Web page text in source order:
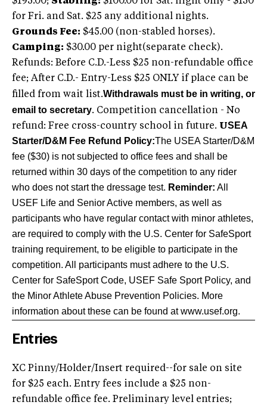
for Fri. and Sat. $25 any additional nights.
Grounds Fee: $45.00 (non-stabled horses).
Camping: $30.00 per night(separate check).
Refunds: Before C.D.-Less $25 non-refundable office
fee; After C.D.- Entry-Less $25 ONLY if place can be
filled from wait list.Withdrawals must be in writing, or
email to secretary. Competition cancellation - No
refund: Free cross-country school in future. USEA
Starter/D&M Fee Refund Policy:The USEA Starter/D&M
fee ($30) is not subjected to office fees and shall be
returned within 30 days of the competition to any rider
who does not start the dressage test. Reminder: All
USEF Life and Senior Active members, as well as
participants who have regular contact with minor athletes,
are required to comply with the U.S. Center for SafeSport
training requirement, to be eligible to participate in the
competition. All participants must adhere to the U.S.
Center for SafeSport Code, USEF Safe Sport Policy, and
the Minor Athlete Abuse Prevention Policies. More
information about these can be found at www.usef.org.
Entries
XC Pinny/Holder/Insert required--for sale on site
for $25 each. Entry fees include a $25 non-
refundable office fee. Preliminary level entries;